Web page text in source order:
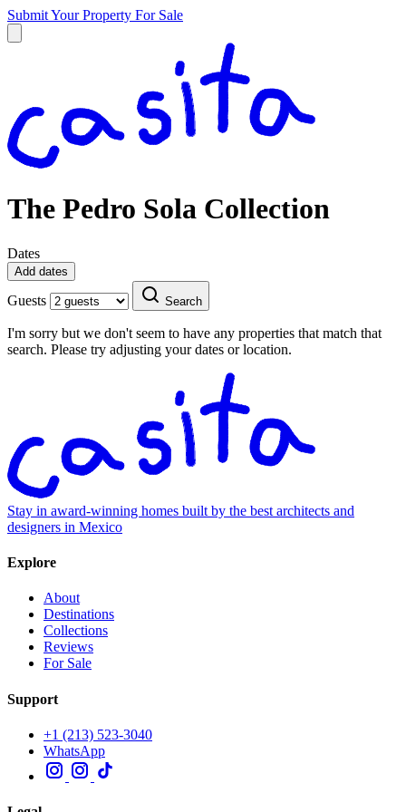
Submit Your Property For Sale
The Pedro Sola Collection
Dates
Add dates
Guests Search
I'm sorry but we don't seem to have any properties that match that
search. Please try adjusting your dates or location.
Stay in award-winning homes built by the best architects and
designers in Mexico
Explore
About
Destinations
Collections
Reviews
For Sale
Support
+1 (213) 523-3040
WhatsApp